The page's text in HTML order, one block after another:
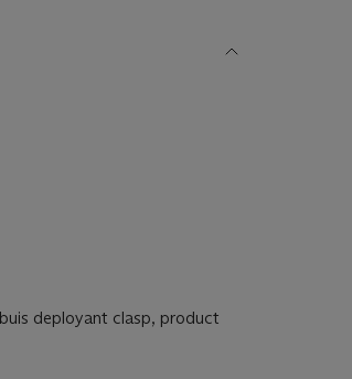
deployant clasp, product